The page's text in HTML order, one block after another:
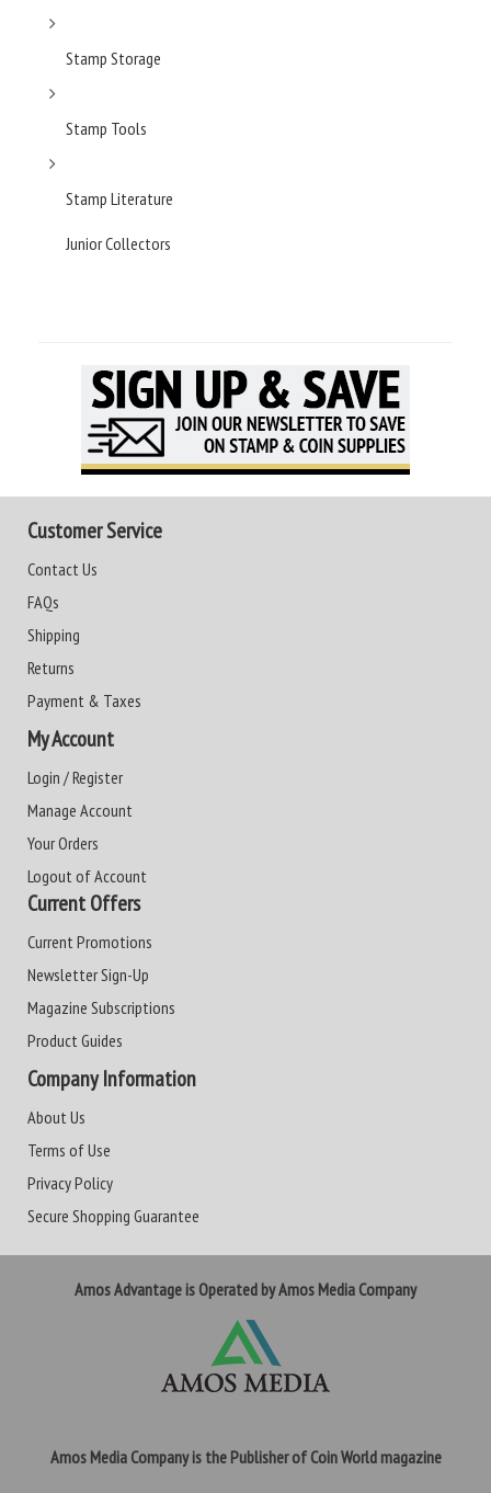
Stamp Storage
Stamp Tools
Stamp Literature
Junior Collectors
Customer Service
Contact Us
FAQs
Shipping
Returns
Payment & Taxes
My Account
Login / Register
Manage Account
Your Orders
Logout of Account
Current Offers
Current Promotions
Newsletter Sign-Up
Magazine Subscriptions
Product Guides
Company Information
About Us
Terms of Use
Privacy Policy
Secure Shopping Guarantee
Amos Advantage is Operated by Amos Media Company
Amos Media Company is the Publisher of Coin World magazine